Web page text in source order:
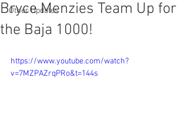
Other Updates
Bryce Menzies Team Up for
the Baja 1000!
https://www.youtube.com/watch?
v=7MZPAZrqPRo&t=144s